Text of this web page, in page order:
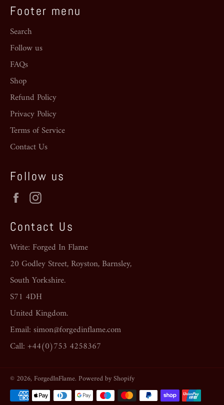
Footer menu
Search
Follow us
FAQs
Shop
Refund Policy
Privacy Policy
Terms of Service
Contact Us
Follow us
Facebook
Contact Us
Write: Forged In Flame
20 Godley Street, Royston, Barnsley,
South Yorkshire.
S71 4DH
United Kingdom.
Email: simon@forgedinflame.com
Call: +44(0)753 4258367
© 2026, ForgedInFlame. Powered by Shopify
Payment
methods